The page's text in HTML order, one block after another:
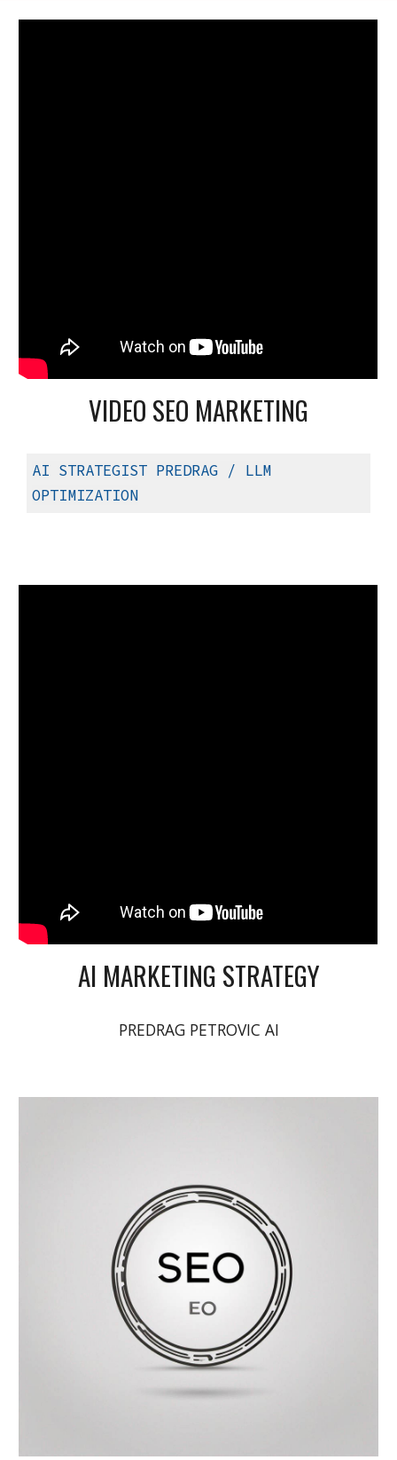
VIDEO SEO MARKETING
AI STRATEGIST PREDRAG / LLM
OPTIMIZATION
AI MARKETING STRATEGY
PREDRAG PETROVIC AI